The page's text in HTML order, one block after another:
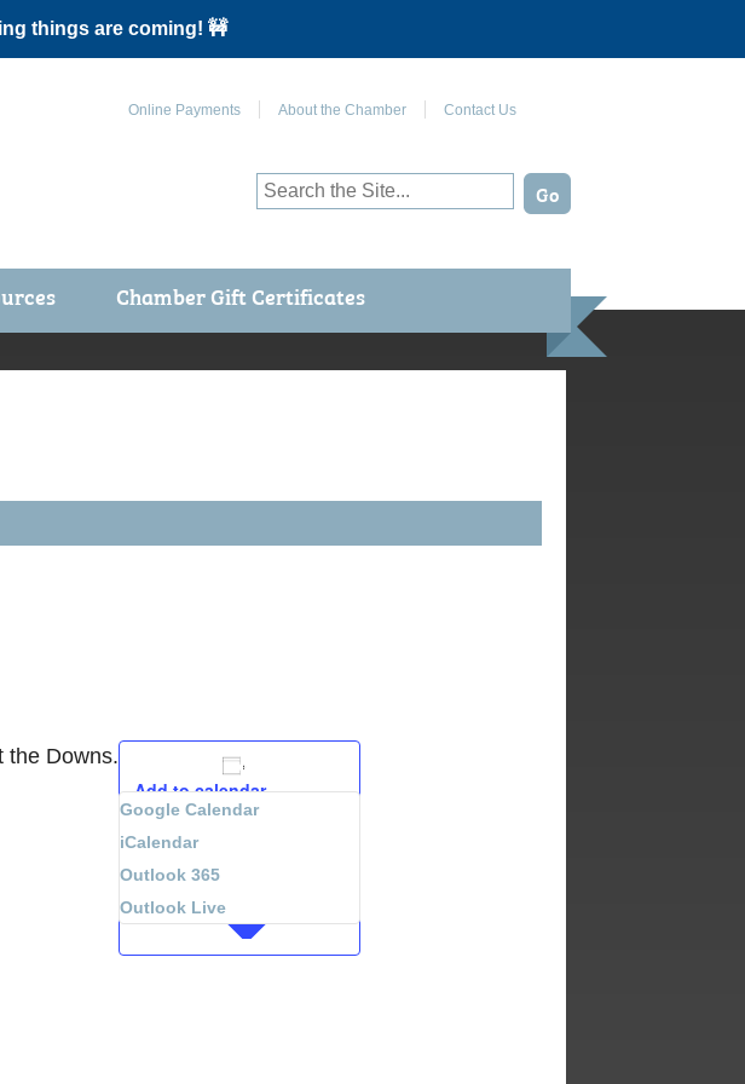
things are coming! 🚧
Online Payments About the Chamber Contact Us
Chamber Gift Certificates
the Downs.
Add to calendar
Google Calendar
iCalendar
Outlook 365
Outlook Live